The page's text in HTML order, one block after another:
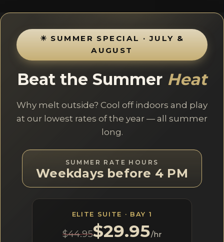
☀ SUMMER SPECIAL · JULY &
AUGUST
Beat the Summer Heat
Why melt outside? Cool off indoors and play
at our lowest rates of the year — all summer
long.
SUMMER RATE HOURS
Weekdays before 4 PM
ELITE SUITE · BAY 1
$44.95$29.95/hr